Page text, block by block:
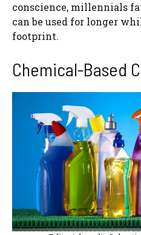
conscience, millennials
can be used for longer
footprint.
Chemical-Based